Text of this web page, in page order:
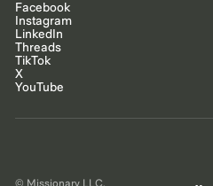
Facebook
Instagram
LinkedIn
Threads
TikTok
X
YouTube